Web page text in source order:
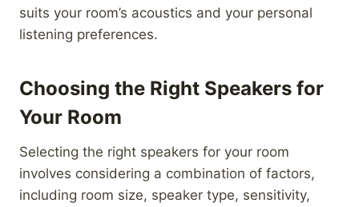
suits your room’s acoustics and your personal
listening preferences.
Choosing the Right Speakers for
Your Room
Selecting the right speakers for your room
involves considering a combination of factors,
including room size, speaker type, sensitivity,